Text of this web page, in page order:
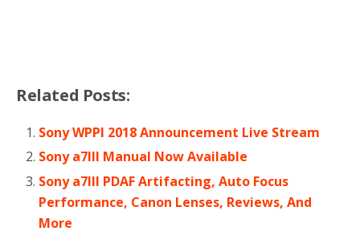
Related Posts:
Sony WPPI 2018 Announcement Live Stream
Sony a7III Manual Now Available
Sony a7III PDAF Artifacting, Auto Focus
Performance, Canon Lenses, Reviews, And
More